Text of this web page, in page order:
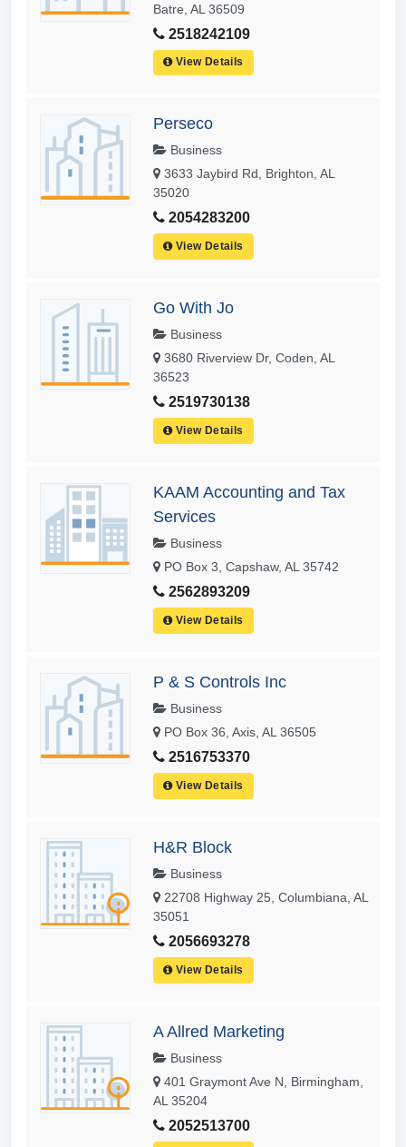
Batre, AL 36509
2518242109
View Details
Perseco
Business
3633 Jaybird Rd, Brighton, AL
35020
2054283200
View Details
Go With Jo
Business
3680 Riverview Dr, Coden, AL
36523
2519730138
View Details
KAAM Accounting and Tax
Services
Business
PO Box 3, Capshaw, AL 35742
2562893209
View Details
P & S Controls Inc
Business
PO Box 36, Axis, AL 36505
2516753370
View Details
H&R Block
Business
22708 Highway 25, Columbiana, AL
35051
2056693278
View Details
A Allred Marketing
Business
401 Graymont Ave N, Birmingham,
AL 35204
2052513700